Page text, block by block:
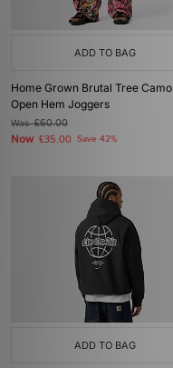
ADD TO BAG
Home Grown Brutal Tree Camo
Open Hem Joggers
Was£60.00
Now £35.00 Save 42%
ADD TO BAG